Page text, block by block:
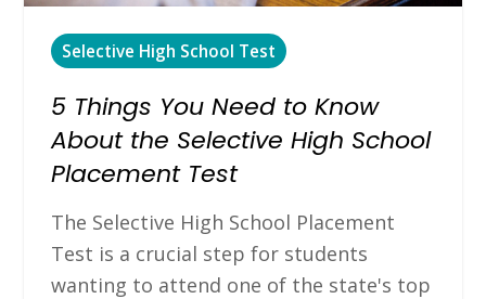
Selective High School Test
5 Things You Need to Know
About the Selective High School
Placement Test
The Selective High School Placement
Test is a crucial step for students
wanting to attend one of the state's top